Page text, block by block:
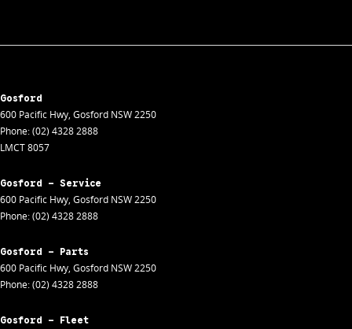
Gosford
600 Pacific Hwy, Gosford NSW2250
Phone:(02) 4328 2888
LMCT 8057
Gosford - Service
600 Pacific Hwy, Gosford NSW2250
Phone:(02) 4328 2888
Gosford - Parts
600 Pacific Hwy, Gosford NSW2250
Phone:(02) 4328 2888
Gosford - Fleet